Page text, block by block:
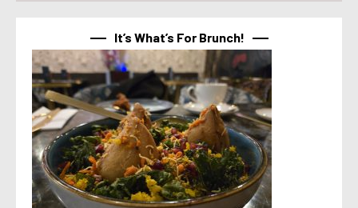
It’s What’s For Brunch!